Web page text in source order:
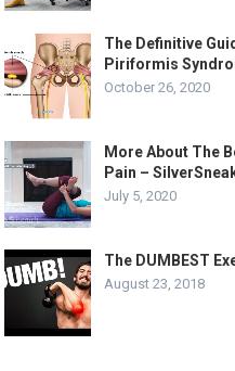
The Definitive
Piriformis
October 26, 2020
More About The
Pain –
July 5, 2020
The DUMBEST
August 23, 2018